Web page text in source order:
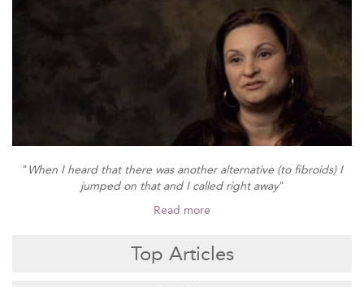
"When I heard that there was another alternative (to fibroids) I
jumped on that and I called right away"
Read more
Top Articles